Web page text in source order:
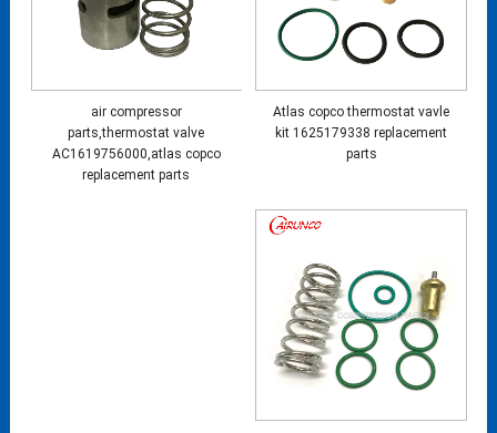
air compressor
parts,thermostat valve
AC1619756000,atlas copco
replacement parts
Atlas copco thermostat vavle
kit 1625179338 replacement
parts